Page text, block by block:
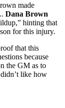
made
Dana Brown
hinting that
for this injury.
that this
because
the GM as to
like how